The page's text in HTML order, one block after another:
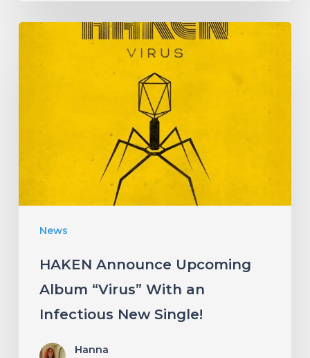
News
an
New
Single!
HAKEN Announce Upcoming
Album “Virus” With an
Infectious New Single!
Hanna